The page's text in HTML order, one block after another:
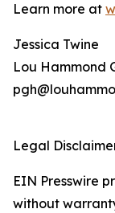
Learn more at
Jessica Twine
Lou Hammond
Legal
EIN Presswire
without